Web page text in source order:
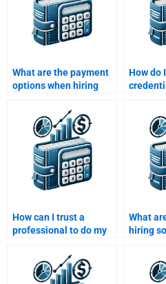
What are the payment
options when hiring
Value of Money
assignment help?
How do
them to
Value
How can I trust a
professional to do my
What
hiring
Money